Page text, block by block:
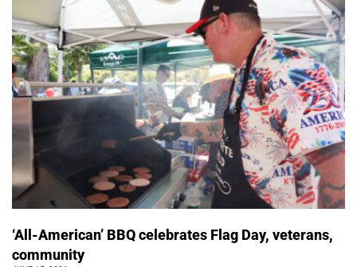
‘All-American’ BBQ celebrates Flag Day, veterans,
community